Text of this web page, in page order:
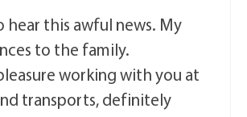
hear this awful news. My
to the family.
working with you at
transports, definitely